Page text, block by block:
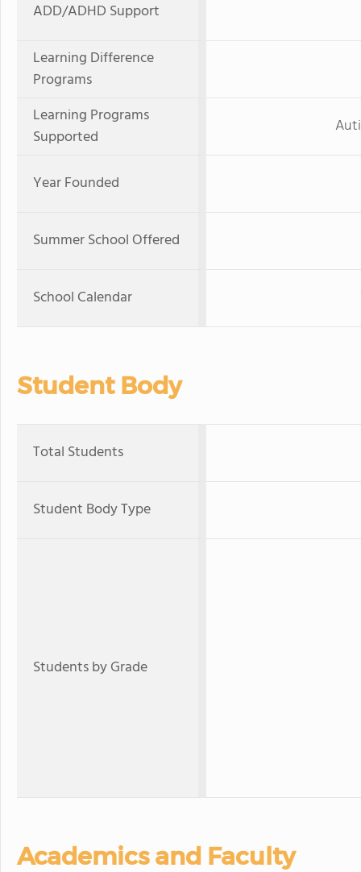
ADD/ADHD Support
Learning Difference
Programs
Learning Programs
Supported
Year Founded
Summer School Offered
School Calendar
Student Body
Total Students
Student Body Type
Students by Grade
Academics and Faculty